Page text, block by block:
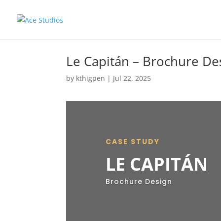
Le Capitán – Brochure
by kthigpen | Jul 22, 2025
CASE STUDY
LE CAPITÁN
Brochure Design